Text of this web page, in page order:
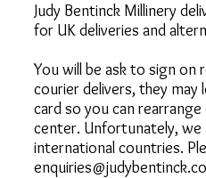
Judy Bentinck Millinery
for UK deliveries and
You will be ask to sign on
courier delivers, they may
card so you can
center. Unfortunately, we
international countries.